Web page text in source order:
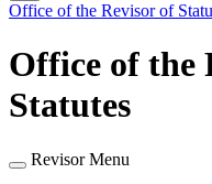
Office of the Revisor of
Office of the
Statutes
Revisor Menu